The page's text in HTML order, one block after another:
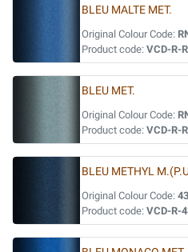
BLEU MALTE MET.
Original Colour Code:
Product code: VCD-R-
BLEU MET.
Original Colour Code:
Product code: VCD-R-
BLEU METHYL
Original Colour Code:
Product code: VCD-R-